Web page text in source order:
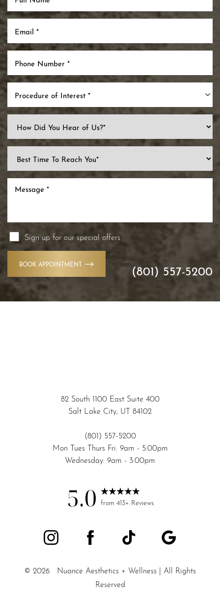
Procedure of Interest *
Sign up for our special offers
BOOK APPOINTMENT (801) 557-5200
82 South 1100 East Suite 400
Salt Lake City, UT 84102
(801) 557-5200
Mon Tues Thurs Fri: 9am - 5:00pm
Wednesday: 9am - 3:00pm
5.0 from 413+ Reviews
© 2026 Nuance Aesthetics + Wellness | All Rights
Reserved
Accessibility